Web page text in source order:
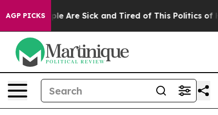
AGP PICKS
“People Are Sick and Tired of This Politics of